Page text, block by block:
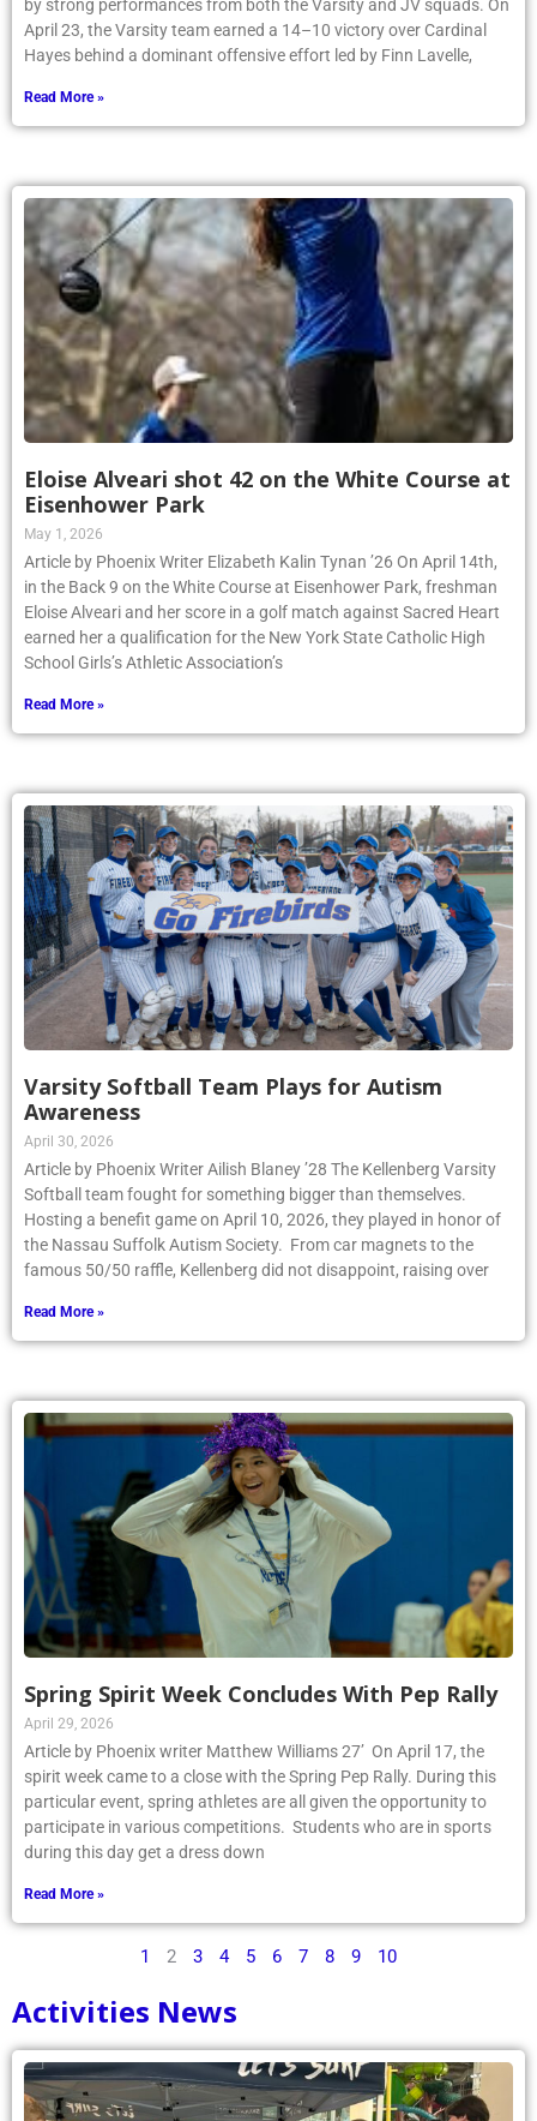
Hayes behind a dominant offensive effort led by Finn Lavelle,
Read More »
Eloise Alveari shot 42 on the White Course at
Eisenhower Park
May 1, 2026
Article by Phoenix Writer Elizabeth Kalin Tynan ’26 On April 14th,
in the Back 9 on the White Course at Eisenhower Park, freshman
Eloise Alveari and her score in a golf match against Sacred Heart
earned her a qualification for the New York State Catholic High
School Girls’s Athletic Association’s
Read More »
Varsity Softball Team Plays for Autism
Awareness
April 30, 2026
Article by Phoenix Writer Ailish Blaney ’28 The Kellenberg Varsity
Softball team fought for something bigger than themselves.
Hosting a benefit game on April 10, 2026, they played in honor of
the Nassau Suffolk Autism Society. From car magnets to the
famous 50/50 raffle, Kellenberg did not disappoint, raising over
Read More »
Spring Spirit Week Concludes With Pep Rally
April 29, 2026
Article by Phoenix writer Matthew Williams 27’ On April 17, the
spirit week came to a close with the Spring Pep Rally. During this
particular event, spring athletes are all given the opportunity to
participate in various competitions. Students who are in sports
during this day get a dress down
Read More »
1 2 3 4 5 6 7 8 9 10